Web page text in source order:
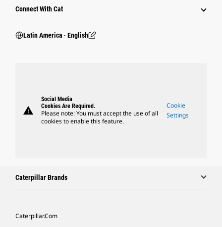
Connect With Cat
Latin America ‧ English
warning
Social Media
Cookies Are Required.
Please note: You must accept the use of all
cookies to enable this feature.
Cookie
Settings
Caterpillar Brands
Caterpillar.com